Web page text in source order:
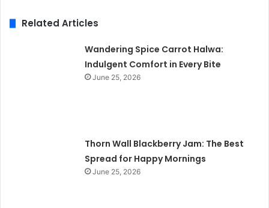
Related Articles
Wandering Spice Carrot Halwa:
Indulgent Comfort in Every Bite
June 25, 2026
Thorn Wall Blackberry Jam: The Best
Spread for Happy Mornings
June 25, 2026